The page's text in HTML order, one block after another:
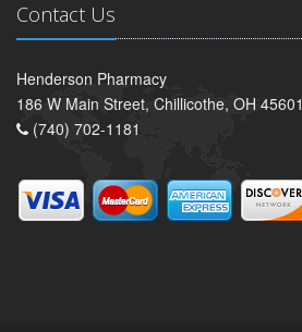
Contact Us
Henderson Pharmacy
186 W Main Street, Chillicothe, OH 45601
(740) 702-1181